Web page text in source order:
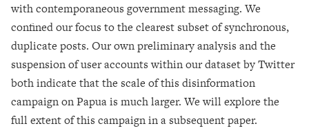
with contemporaneous government messaging. We
confined our focus to the clearest subset of synchronous,
duplicate posts. Our own preliminary analysis and the
suspension of user accounts within our dataset by Twitter
both indicate that the scale of this disinformation
campaign on Papua is much larger. We will explore the
full extent of this campaign in a subsequent paper.